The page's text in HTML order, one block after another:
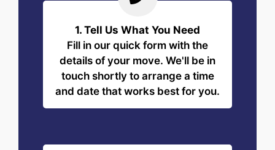
1. Tell Us What You Need
Fill in our quick form with the
details of your move. We'll be in
touch shortly to arrange a time
and date that works best for you.